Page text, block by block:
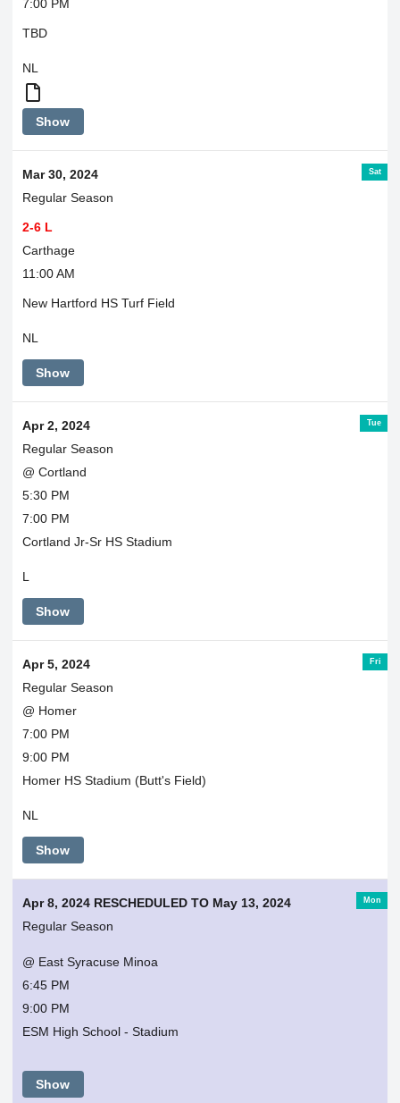
7:00 PM
TBD
NL
Game
Show
Sat
Mar 30, 2024
Regular Season
2-6 L
Carthage
11:00 AM
New Hartford HS Turf Field
NL
Show
Tue
Apr 2, 2024
Regular Season
@ Cortland
5:30 PM
7:00 PM
Cortland Jr-Sr HS Stadium
L
Show
Fri
Apr 5, 2024
Regular Season
@ Homer
7:00 PM
9:00 PM
Homer HS Stadium (Butt's Field)
NL
Show
Mon
Apr 8, 2024 RESCHEDULED TO May 13, 2024
Regular Season
@ East Syracuse Minoa
6:45 PM
9:00 PM
ESM High School - Stadium
Show